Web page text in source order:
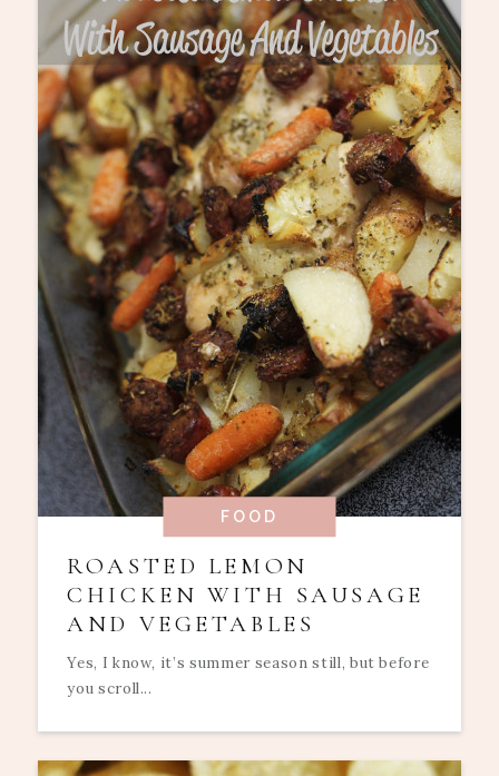
FOOD
ROASTED LEMON
CHICKEN WITH SAUSAGE
AND VEGETABLES
Yes, I know, it’s summer season still, but before
you scroll...